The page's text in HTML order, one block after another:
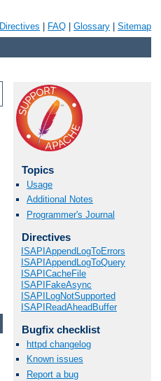
Directives FAQ Glossary Sitemap
Topics
Usage
Additional Notes
Programmer's Journal
Directives
ISAPIAppendLogToErrors
ISAPIAppendLogToQuery
ISAPICacheFile
ISAPIFakeAsync
ISAPILogNotSupported
ISAPIReadAheadBuffer
Bugfix checklist
httpd changelog
Known issues
Report a bug